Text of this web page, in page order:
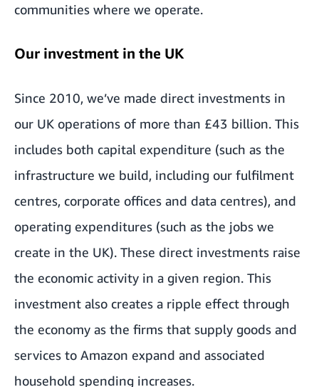
communities where we operate.
Our investment in the UK
Since 2010, we’ve made direct investments in
our UK operations of more than £43 billion. This
includes both capital expenditure (such as the
infrastructure we build, including our fulfilment
centres, corporate offices and data centres), and
operating expenditures (such as the jobs we
create in the UK). These direct investments raise
the economic activity in a given region. This
investment also creates a ripple effect through
the economy as the firms that supply goods and
services to Amazon expand and associated
household spending increases.